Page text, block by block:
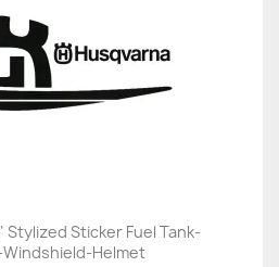
Stylized Sticker Fuel Tank-
Windshield-Helmet